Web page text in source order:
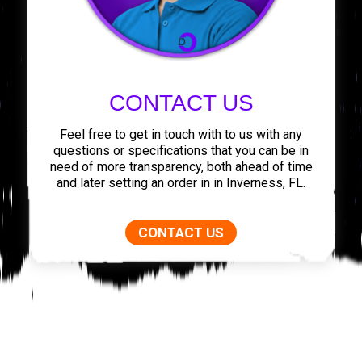
CONTACT US
Feel free to get in touch with to us with any
questions or specifications that you can be in
need of more transparency, both ahead of time
and later setting an order in in Inverness, FL.
CONTACT US